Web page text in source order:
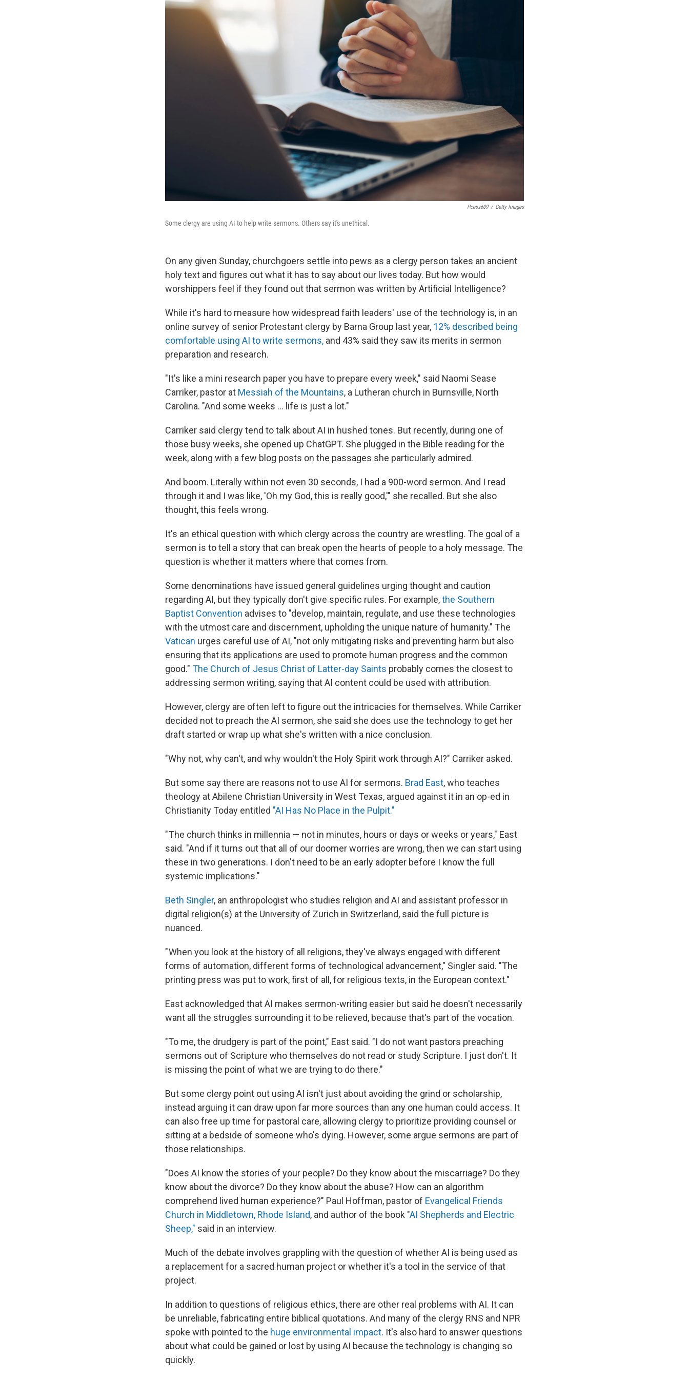
Pcess609 / Getty Images
Some clergy are using AI to help write sermons. Others say it's unethical.
On any given Sunday, churchgoers settle into pews as a clergy person takes an ancient
holy text and figures out what it has to say about our lives today. But how would
worshippers feel if they found out that sermon was written by Artificial Intelligence?
While it's hard to measure how widespread faith leaders' use of the technology is, in an
online survey of senior Protestant clergy by Barna Group last year, 12% described being
comfortable using AI to write sermons, and 43% said they saw its merits in sermon
preparation and research.
"It's like a mini research paper you have to prepare every week," said Naomi Sease
Carriker, pastor at Messiah of the Mountains, a Lutheran church in Burnsville, North
Carolina. "And some weeks … life is just a lot."
Carriker said clergy tend to talk about AI in hushed tones. But recently, during one of
those busy weeks, she opened up ChatGPT. She plugged in the Bible reading for the
week, along with a few blog posts on the passages she particularly admired.
And boom. Literally within not even 30 seconds, I had a 900-word sermon. And I read
through it and I was like, 'Oh my God, this is really good,'" she recalled. But she also
thought, this feels wrong.
It's an ethical question with which clergy across the country are wrestling. The goal of a
sermon is to tell a story that can break open the hearts of people to a holy message. The
question is whether it matters where that comes from.
Some denominations have issued general guidelines urging thought and caution
regarding AI, but they typically don't give specific rules. For example,the Southern
Baptist Convention advises to "develop, maintain, regulate, and use these technologies
with the utmost care and discernment, upholding the unique nature of humanity." The
Vatican urges careful use of AI, "not only mitigating risks and preventing harm but also
ensuring that its applications are used to promote human progress and the common
good." The Church of Jesus Christ of Latter-day Saints probably comes the closest to
addressing sermon writing, saying that AI content could be used with attribution.
However, clergy are often left to figure out the intricacies for themselves. While Carriker
decided not to preach the AI sermon, she said she does use the technology to get her
draft started or wrap up what she's written with a nice conclusion.
"Why not, why can't, and why wouldn't the Holy Spirit work through AI?" Carriker asked.
But some say there are reasons not to use AI for sermons. Brad East, who teaches
theology at Abilene Christian University in West Texas, argued against it in an op-ed in
Christianity Today entitled "AI Has No Place in the Pulpit."
" The church thinks in millennia — not in minutes, hours or days or weeks or years," East
said. "And if it turns out that all of our doomer worries are wrong, then we can start using
these in two generations. I don't need to be an early adopter before I know the full
systemic implications."
Beth Singler, an anthropologist who studies religion and AI and assistant professor in
digital religion(s) at the University of Zurich in Switzerland, said the full picture is
nuanced.
" When you look at the history of all religions, they've always engaged with different
forms of automation, different forms of technological advancement," Singler said. "The
printing press was put to work, first of all, for religious texts, in the European context."
East acknowledged that AI makes sermon-writing easier but said he doesn't necessarily
want all the struggles surrounding it to be relieved, because that's part of the vocation.
"To me, the drudgery is part of the point," East said. "I do not want pastors preaching
sermons out of Scripture who themselves do not read or study Scripture. I just don't. It
is missing the point of what we are trying to do there."
But some clergy point out using AI isn't just about avoiding the grind or scholarship,
instead arguing it can draw upon far more sources than any one human could access. It
can also free up time for pastoral care, allowing clergy to prioritize providing counsel or
sitting at a bedside of someone who's dying. However, some argue sermons are part of
those relationships.
"Does AI know the stories of your people? Do they know about the miscarriage? Do they
know about the divorce? Do they know about the abuse? How can an algorithm
comprehend lived human experience?" Paul Hoffman, pastor of Evangelical Friends
Church in Middletown, Rhode Island, and author of the book "AI Shepherds and Electric
Sheep," said in an interview.
Much of the debate involves grappling with the question of whether AI is being used as
a replacement for a sacred human project or whether it's a tool in the service of that
project.
In addition to questions of religious ethics, there are other real problems with AI. It can
be unreliable, fabricating entire biblical quotations. And many of the clergy RNS and NPR
spoke with pointed to the huge environmental impact. It's also hard to answer questions
about what could be gained or lost by using AI because the technology is changing so
quickly.